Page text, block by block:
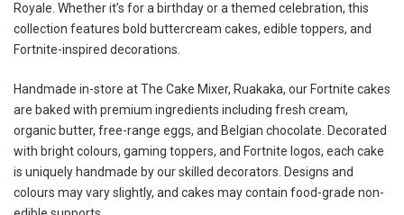
Royale. Whether it’s for a birthday or a themed celebration, this
collection features bold buttercream cakes, edible toppers, and
Fortnite-inspired decorations.
Handmade in-store at The Cake Mixer, Ruakaka, our Fortnite cakes
are baked with premium ingredients including fresh cream,
organic butter, free-range eggs, and Belgian chocolate. Decorated
with bright colours, gaming toppers, and Fortnite logos, each cake
is uniquely handmade by our skilled decorators. Designs and
colours may vary slightly, and cakes may contain food-grade non-